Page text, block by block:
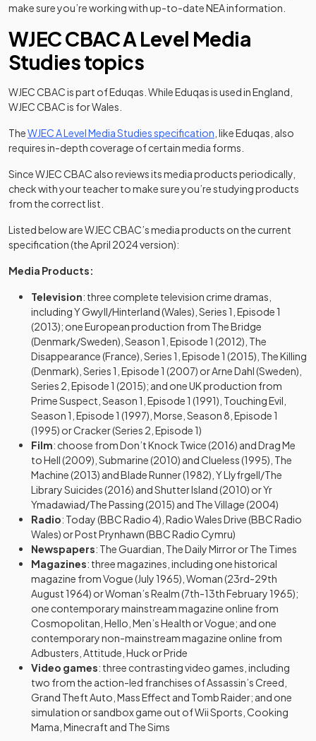
make sure you’re working with up-to-date NEA information.
WJEC CBAC A Level Media
Studies topics
WJEC CBAC is part of Eduqas. While Eduqas is used in England,
WJEC CBAC is for Wales.
TheWJEC A Level Media Studies specification (opens in a new tab)
, like Eduqas, also
requires in-depth coverage of certain media forms.
Since WJEC CBAC also reviews its media products periodically,
check with your teacher to make sure you’re studying products
from the correct list.
Listed below are WJEC CBAC’s media products on the current
specification (the April 2024 version):
Media Products:
Television: three complete television crime dramas,
including Y Gwyll/Hinterland (Wales), Series 1, Episode 1
(2013); one European production from The Bridge
(Denmark/Sweden), Season 1, Episode 1 (2012), The
Disappearance (France), Series 1, Episode 1 (2015), The Killing
(Denmark), Series 1, Episode 1 (2007) or Arne Dahl (Sweden),
Series 2, Episode 1 (2015); and one UK production from
Prime Suspect, Season 1, Episode 1 (1991), Touching Evil,
Season 1, Episode 1 (1997), Morse, Season 8, Episode 1
(1995) or Cracker (Series 2, Episode 1)
Film: choose from Don’t Knock Twice (2016) and Drag Me
to Hell (2009), Submarine (2010) and Clueless (1995), The
Machine (2013) and Blade Runner (1982), Y Llyfrgell/The
Library Suicides (2016) and Shutter Island (2010) or Yr
Ymadawiad/The Passing (2015) and The Village (2004)
Radio: Today (BBC Radio 4), Radio Wales Drive (BBC Radio
Wales) or Post Prynhawn (BBC Radio Cymru)
Newspapers: The Guardian, The Daily Mirror or The Times
Magazines: three magazines, including one historical
magazine from Vogue (July 1965), Woman (23rd-29th
August 1964) or Woman’s Realm (7th-13th February 1965);
one contemporary mainstream magazine online from
Cosmopolitan, Hello, Men’s Health or Vogue; and one
contemporary non-mainstream magazine online from
Adbusters, Attitude, Huck or Pride
Video games: three contrasting video games, including
two from the action-led franchises of Assassin’s Creed,
Grand Theft Auto, Mass Effect and Tomb Raider; and one
simulation or sandbox game out of Wii Sports, Cooking
Mama, Minecraft and The Sims